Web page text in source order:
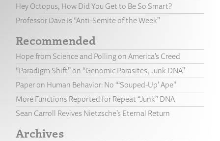
Hey Octopus, How Did You Get to Be So Smart?
Professor Dave Is “Anti-Semite of the Week”
Recommended
Hope from Science and Polling on America’s Creed
“Paradigm Shift” on “Genomic Parasites, Junk DNA”
Paper on Human Behavior: No “‘Souped-Up’ Ape”
More Functions Reported for Repeat “Junk” DNA
Sean Carroll Revives Nietzsche’s Eternal Return
Archives